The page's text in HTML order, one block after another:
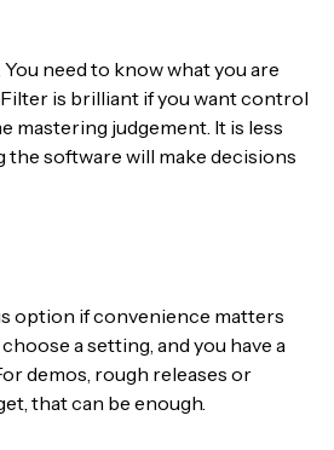
need to know what you are
is brilliant if you want control
mastering judgement. It is less
the software will make decisions
option if convenience matters
a setting, and you have a
demos, rough releases or
that can be enough.